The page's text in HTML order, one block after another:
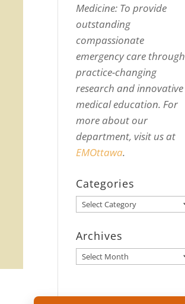
Medicine: To provide
outstanding
compassionate
emergency care through
practice-changing
research and innovative
medical education. For
more about our
department, visit us at
EMOttawa.
Categories
Categories
Archives
Archives